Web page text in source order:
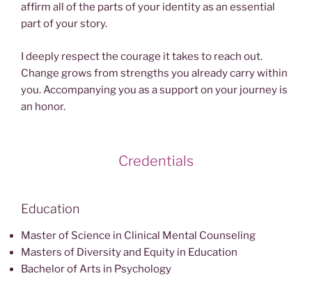
affirm all of the parts of your identity as an essential
part of your story.
I deeply respect the courage it takes to reach out.
Change grows from strengths you already carry within
you. Accompanying you as a support on your journey is
an honor.
Credentials
Education
Master of Science in Clinical Mental Counseling
Masters of Diversity and Equity in Education
Bachelor of Arts in Psychology